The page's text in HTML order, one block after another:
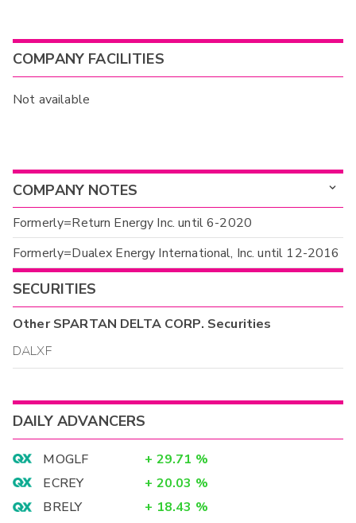
COMPANY FACILITIES
Not available
COMPANY NOTES
Formerly=Return Energy Inc. until 6-2020
Formerly=Dualex Energy International, Inc. until 12-2016
SECURITIES
OtherSPARTAN DELTA CORP. Securities
DALXF
DAILY ADVANCERS
MOGLF + 29.71 %
ECREY
+ 20.03 %
BRELY
+ 18.43 %